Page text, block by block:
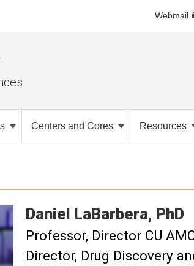
Webmail
Centers and Cores Resources
Daniel LaBarbera PhD
Professor Director CU
Director, Drug Discovery